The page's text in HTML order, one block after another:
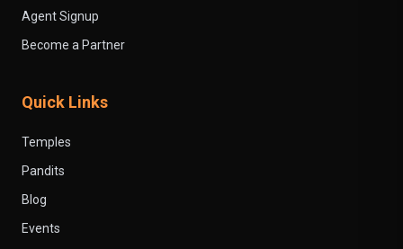
Agent Signup
Become a Partner
Quick Links
Temples
Pandits
Blog
Events